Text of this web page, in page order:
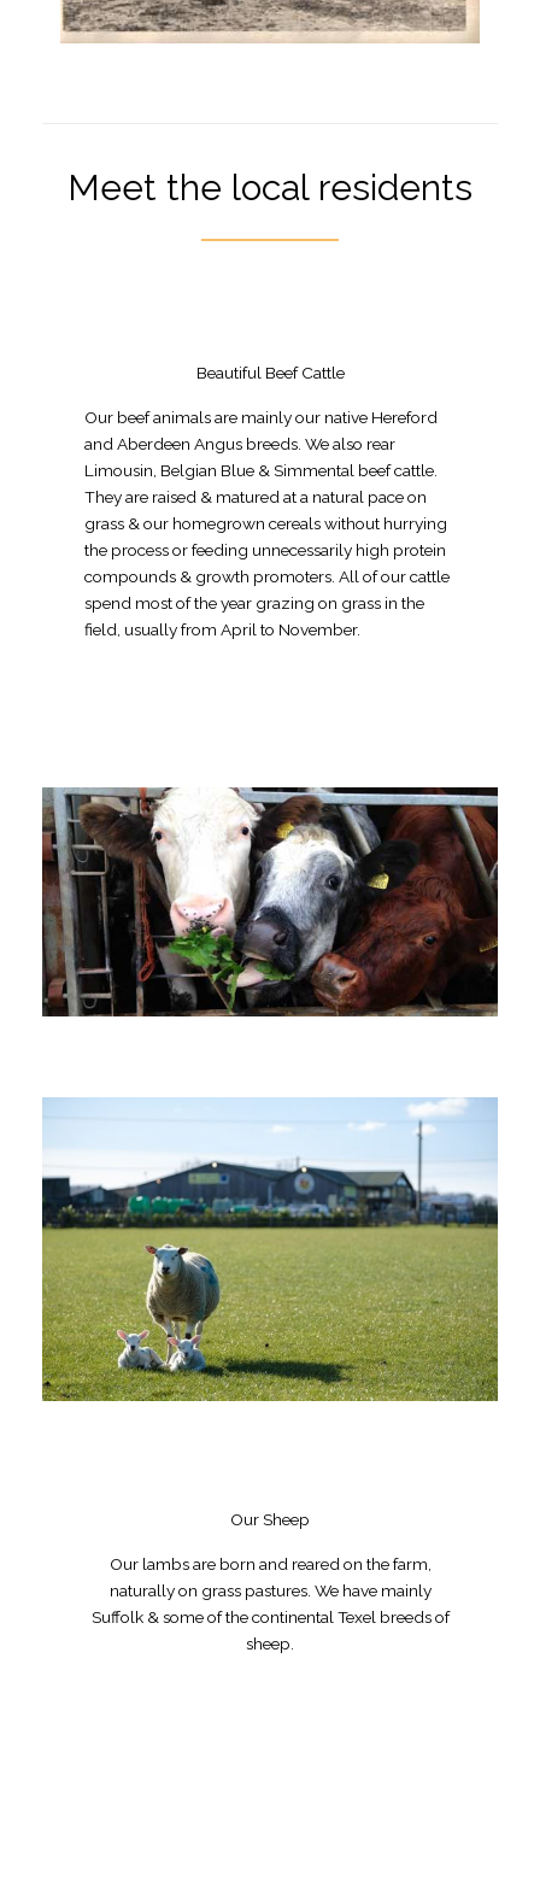
Meet the local residents
Beautiful Beef Cattle
Our beef animals are mainly our native Hereford
and Aberdeen Angus breeds. We also rear
Limousin, Belgian Blue & Simmental beef cattle.
They are raised & matured at a natural pace on
grass & our homegrown cereals without hurrying
the process or feeding unnecessarily high protein
compounds & growth promoters. All of our cattle
spend most of the year grazing on grass in the
field, usually from April to November.
Our Sheep
Our lambs are born and reared on the farm,
naturally on grass pastures. We have mainly
Suffolk & some of the continental Texel breeds of
sheep.